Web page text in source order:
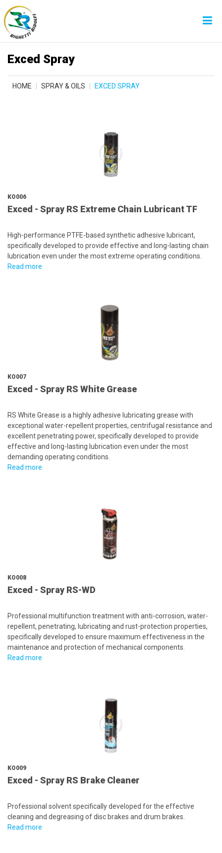
Exced Spray
HOME SPRAY & OILS EXCED SPRAY
KO006
Exced - Spray RS Extreme Chain Lubricant TF
High-performance PTFE-based synthetic adhesive lubricant,
specifically developed to provide effective and long-lasting chain
lubrication even under the most extreme operating conditions.
Read more
KO007
Exced - Spray RS White Grease
RS White Grease is a highly adhesive lubricating grease with
exceptional water-repellent properties, centrifugal resistance and
excellent penetrating power, specifically developed to provide
effective and long-lasting lubrication even under the most
demanding operating conditions.
Read more
KO008
Exced - Spray RS-WD
Professional multifunction treatment with anti-corrosion, water-
repellent, penetrating, lubricating and rust-protection properties,
specifically developed to ensure maximum effectiveness in the
maintenance and protection of mechanical components.
Read more
KO009
Exced - Spray RS Brake Cleaner
Professional solvent specifically developed for the effective
cleaning and degreasing of disc brakes and drum brakes.
Read more